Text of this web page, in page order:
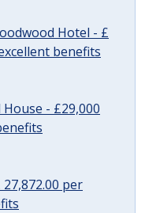
Hotel - £
benefits
- £29,000
per